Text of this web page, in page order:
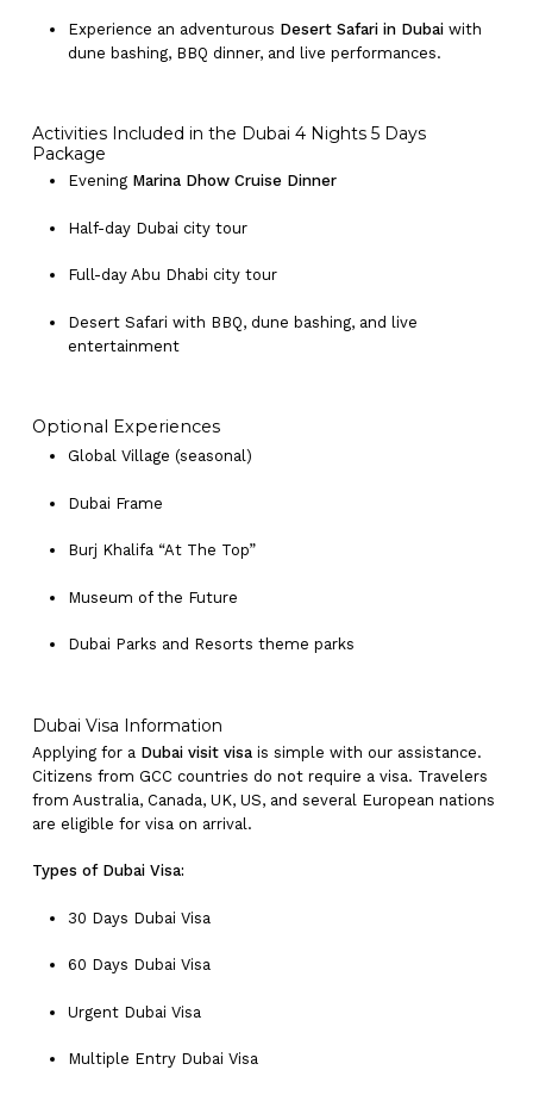
Experience an adventurous Desert Safari in Dubaiwith
dune bashing, BBQ dinner, and live performances.
Activities Included in the Dubai 4 Nights 5 Days
Package
Evening Marina Dhow Cruise Dinner
Half-day Dubai city tour
Full-day Abu Dhabi city tour
Desert Safari with BBQ, dune bashing, and live
entertainment
Optional Experiences
Global Village (seasonal)
Dubai Frame
Burj Khalifa “At The Top”
Museum of the Future
Dubai Parks and Resorts theme parks
Dubai Visa Information
Applying for a Dubai visit visais simple with our assistance.
Citizens from GCC countries do not require a visa. Travelers
from Australia, Canada, UK, US, and several European nations
are eligible for visa on arrival.
Types of Dubai Visa:
30 Days Dubai Visa
60 Days Dubai Visa
Urgent Dubai Visa
Multiple Entry Dubai Visa